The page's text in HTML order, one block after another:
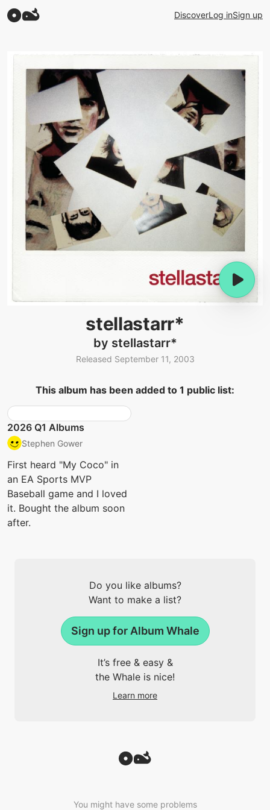
DiscoverLog inSign up
stellastarr*
by stellastarr*
Released September 11, 2003
This album has been added to 1 public list:
2026 Q1 Albums
Stephen Gower
First heard "My Coco" in
an EA Sports MVP
Baseball game and I loved
it. Bought the album soon
after.
Do you like albums?
Want to make a list?
Sign up for Album Whale
It’s free & easy &
the Whale is nice!
Learn more
You might have some problems